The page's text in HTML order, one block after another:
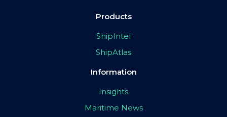
Products
ShipIntel
ShipAtlas
Information
Insights
Maritime News